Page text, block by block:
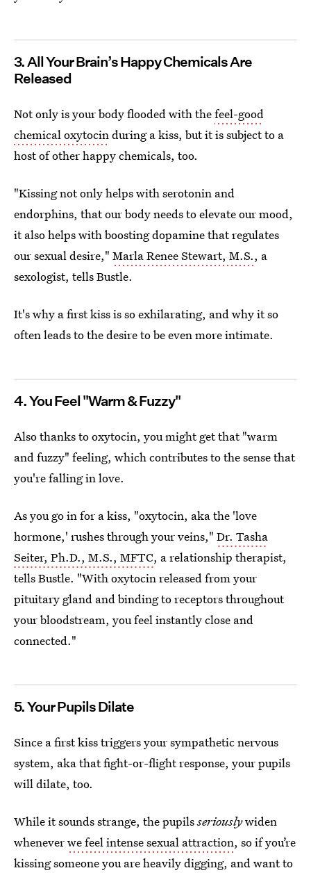
3. All Your Brain’s Happy Chemicals Are
Released
Not only is your body flooded with thefeel-good
chemical oxytocinduring a kiss, but it is subject to a
host of other happy chemicals, too.
"Kissing not only helps with serotonin and
endorphins, that our body needs to elevate our mood,
it also helps with boosting dopamine that regulates
our sexual desire," Marla Renee Stewart, M.S., a
sexologist, tells Bustle.
It's why a first kiss is so exhilarating, and why it so
often leads to the desire to be even more intimate.
4. You Feel "Warm & Fuzzy"
Also thanks to oxytocin, you might get that "warm
and fuzzy" feeling, which contributes to the sense that
you're falling in love.
As you go in for a kiss, "oxytocin, aka the 'love
hormone,' rushes through your veins," Dr. Tasha
Seiter, Ph.D., M.S., MFTC, a relationship therapist,
tells Bustle. "With oxytocin released from your
pituitary gland and binding to receptors throughout
your bloodstream, you feel instantly close and
connected."
5. Your Pupils Dilate
Since a first kiss triggers your sympathetic nervous
system, aka that fight-or-flight response, your pupils
will dilate, too.
While it sounds strange, the pupilsseriouslywiden
wheneverwe feel intense sexual attraction, so if you’re
kissing someone you are heavily digging, and want to